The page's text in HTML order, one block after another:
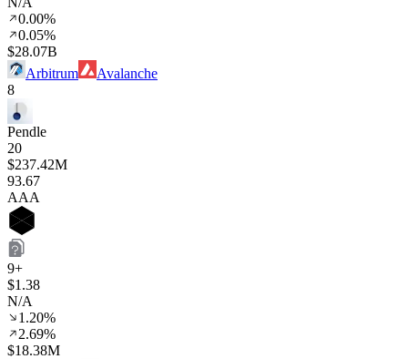
0.00%
0.05%
$28.07B
Arbitrum
Avalanche
8
Pendle
20
$237.42M
93.67
AAA
9+
$1.38
N/A
1.20%
2.69%
$18.38M